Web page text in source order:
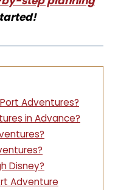
Adventures?
in Advance?
Disney?
Adventure